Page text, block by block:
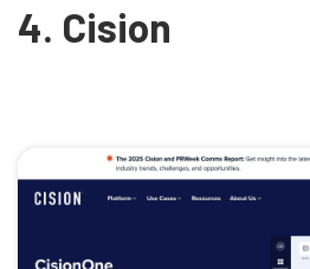
4. Cision